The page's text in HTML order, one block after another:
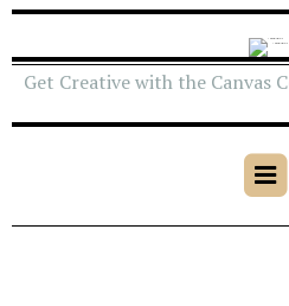
Get Creative with the Canvas